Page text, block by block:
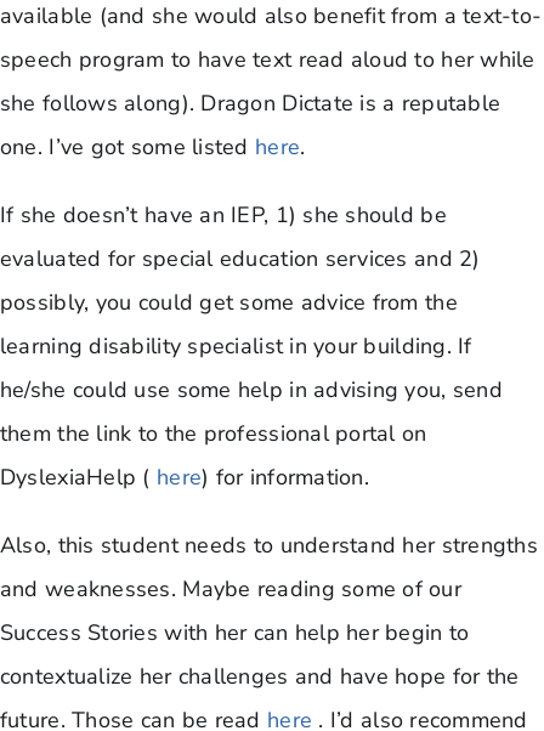
available (and she would also benefit from a text-to-
speech program to have text read aloud to her while
she follows along). Dragon Dictate is a reputable
one. I’ve got some listed here.
If she doesn’t have an IEP, 1) she should be
evaluated for special education services and 2)
possibly, you could get some advice from the
learning disability specialist in your building. If
he/she could use some help in advising you, send
them the link to the professional portal on
DyslexiaHelp ( here) for information.
Also, this student needs to understand her strengths
and weaknesses. Maybe reading some of our
Success Stories with her can help her begin to
contextualize her challenges and have hope for the
future. Those can be read here . I’d also recommend